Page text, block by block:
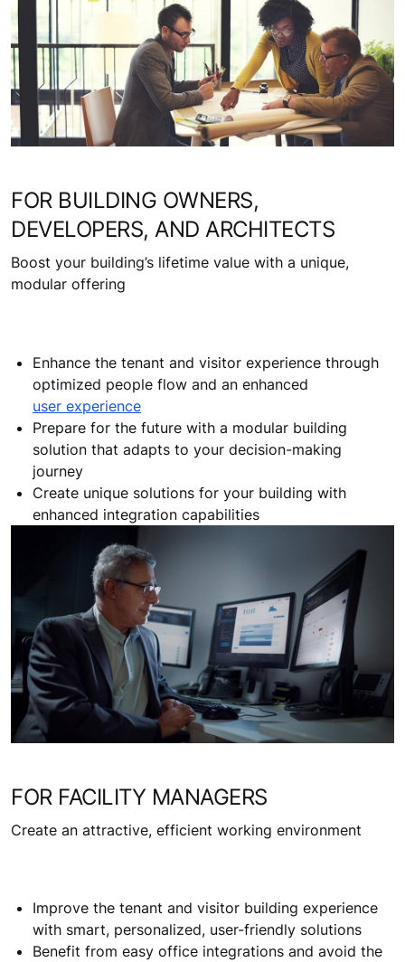
FOR BUILDING OWNERS,
DEVELOPERS, AND ARCHITECTS
Boost your building’s lifetime value with a unique,
modular offering
Enhance the tenant and visitor experience through
optimized people flow and an enhanced
user experience
Prepare for the future with a modular building
solution that adapts to your decision-making
journey
Create unique solutions for your building with
enhanced integration capabilities
FOR FACILITY MANAGERS
Create an attractive, efficient working environment
Improve the tenant and visitor building experience
with smart, personalized, user-friendly solutions
Benefit from easy office integrations and avoid the